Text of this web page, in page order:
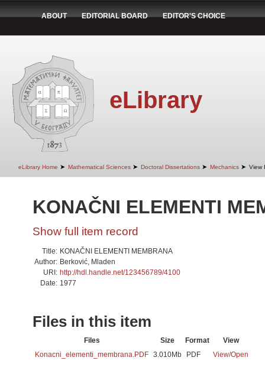
ABOUT EDITORIAL BOARD EDITOR'S CHOICE
eLibrary
eLibrary Home ➤ Mathematical Sciences ➤ Doctoral Dissertations ➤ Mechanics ➤ View
KONAČNI ELEMENTI
Show full item record
Title: KONAČNI ELEMENTI MEMBRANA
Author: Berković, Mladen
URI: http://hdl.handle.net/123456789/4100
Date: 1977
Files in this item
Files Size Format
View
Konacni_elementi_membrana.PDF 3.010Mb PDF View/Open